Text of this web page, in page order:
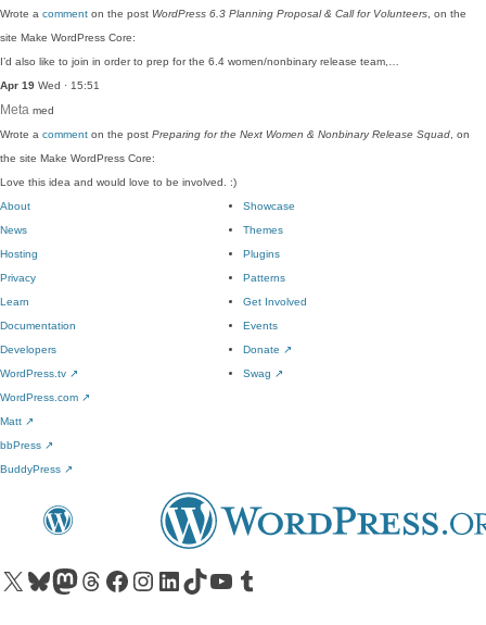
Wrote a comment on the post WordPress 6.3 Planning Proposal & Call for Volunteers , on the
site Make WordPress Core:
I’d also like to join in order to prep for the 6.4 women/nonbinary release team,…
Apr 19 Wed · 15:51
Meta med
Wrote a comment on the post Preparing for the Next Women & Nonbinary Release Squad , on
the site Make WordPress Core:
Love this idea and would love to be involved. :)
About
News
Hosting
Privacy
Showcase
Themes
Plugins
Patterns
Learn
Documentation
Developers
WordPress.tv ↗
Get Involved
Events
Donate ↗
Swag ↗
WordPress.com ↗
Matt ↗
bbPress ↗
BuddyPress ↗
Visit our X (formerly Twitter) account
Visit our Bluesky account
Visit our Mastodon account
Visit our Threads account
Visit our Facebook pageVisit our Instagram account
Visit our LinkedIn account
Visit our TikTok account
Visit our YouTube channel
Visit our Tumblr account